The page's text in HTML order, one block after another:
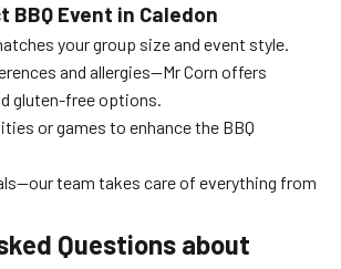
BBQ Event in Caledon
your group size and event style.
and allergies—Mr Corn offers
gluten-free options.
or games to enhance the BBQ
team takes care of everything from
Questions about